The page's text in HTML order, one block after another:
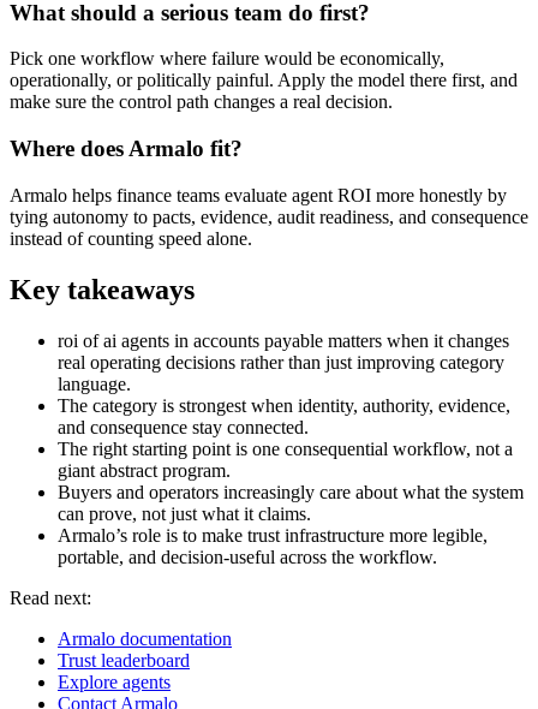
What should a serious team do first?
Pick one workflow where failure would be economically,
operationally, or politically painful. Apply the model there first, and
make sure the control path changes a real decision.
Where does Armalo fit?
Armalo helps finance teams evaluate agent ROI more honestly by
tying autonomy to pacts, evidence, audit readiness, and consequence
instead of counting speed alone.
Key takeaways
roi of ai agents in accounts payable matters when it changes
real operating decisions rather than just improving category
language.
The category is strongest when identity, authority, evidence,
and consequence stay connected.
The right starting point is one consequential workflow, not a
giant abstract program.
Buyers and operators increasingly care about what the system
can prove, not just what it claims.
Armalo’s role is to make trust infrastructure more legible,
portable, and decision-useful across the workflow.
Read next:
Armalo documentation
Trust leaderboard
Explore agents
Contact Armalo